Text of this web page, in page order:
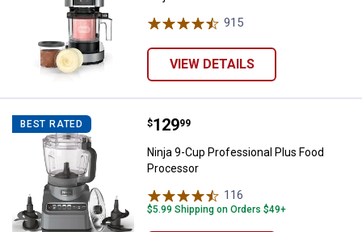
915
VIEW DETAILS
BEST RATED Ninja 9-Cup Professional Plus
Price:
$129
. 99
Ninja 9-Cup Professional Plus Food
Processor
116
$5.99 Shipping on Orders $49+